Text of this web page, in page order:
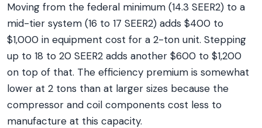
Moving from the federal minimum (14.3 SEER2) to a
mid-tier system (16 to 17 SEER2) adds $400 to
$1,000 in equipment cost for a 2-ton unit. Stepping
up to 18 to 20 SEER2 adds another $600 to $1,200
on top of that. The efficiency premium is somewhat
lower at 2 tons than at larger sizes because the
compressor and coil components cost less to
manufacture at this capacity.